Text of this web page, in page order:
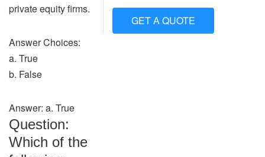
private equity firms.
Answer Choices:
a. True
b. False
Answer: a. True
Question:
Which of the
GET A QUOTE